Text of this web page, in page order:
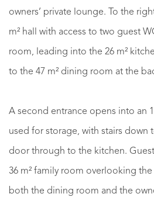
owners’ private lounge. To the
m² hall with access to two guest
room, leading into the 26 m²
to the 47 m² dining room at the
A second entrance opens into an
used for storage, with stairs down
door through to the kitchen.
36 m² family room overlooking
both the dining room and the